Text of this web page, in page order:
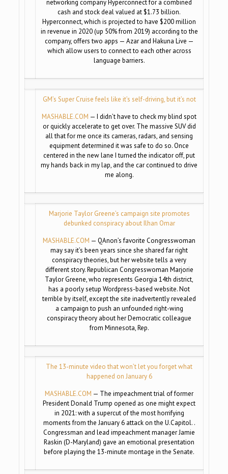
networking company Hyperconnect for a combined
cash and stock deal valued at $1.73 billion.
Hyperconnect, which is projected to have $200 million
in revenue in 2020 (up 50% from 2019) according to the
company, offers two apps — Azar and Hakuna Live —
which allow users to connect to each other across
language barriers.
GM’s Super Cruise feels like it’s self-driving, but it’s not
MASHABLE.COM — I didn’t have to check my blind spot
or quickly accelerate to get over. The massive SUV did
all that for me once its cameras, radars, and sensing
equipment determined it was safe to do so. Once
centered in the new lane I turned the indicator off, put
my hands back in my lap, and the car continued to drive
me along.
Marjorie Taylor Greene’s campaign site promotes
debunked conspiracy about Ilhan Omar
MASHABLE.COM — QAnon’s favorite Congresswoman
may say it’s been years since she shared far right
conspiracy theories, but her website tells a very
different story. Republican Congresswoman Marjorie
Taylor Greene, who represents Georgia 14th district,
has a poorly setup Wordpress-based website. Not
terrible by itself, except the site inadvertently revealed
a campaign to push an unfounded right-wing
conspiracy theory about her Democratic colleague
from Minnesota, Rep.
The 13-minute video that won’t let you forget what
happened on January 6
MASHABLE.COM — The impeachment trial of former
President Donald Trump opened as one might expect
in 2021: with a supercut of the most horrifying
moments from the January 6 attack on the U.Capitol. .
Congressman and lead impeachment manager Jamie
Raskin (D-Maryland) gave an emotional presentation
before playing the 13-minute montage in the Senate.